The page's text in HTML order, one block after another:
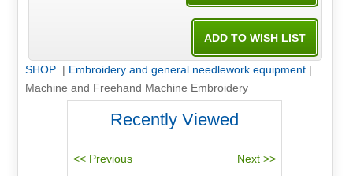
SHOP | Embroidery and general needlework equipment|
Machine and Freehand Machine Embroidery
Recently Viewed